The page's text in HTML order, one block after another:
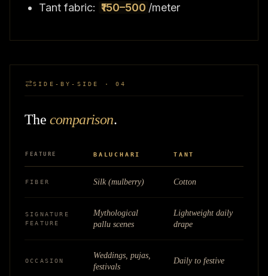
Tant fabric: ₹150–500 /meter
SIDE-BY-SIDE · 04
The comparison.
FEATURE BALUCHARI TANT
FIBER Silk (mulberry) Cotton
SIGNATURE
FEATURE
Mythological
pallu scenes
Lightweight daily
drape
OCCASION
Weddings, pujas,
festivals
Daily to festive